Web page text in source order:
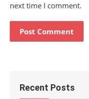
next time I comment.
Recent Posts